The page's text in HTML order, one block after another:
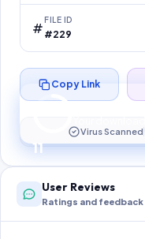
FILE ID
#229
10
Preparing
Copy Link
Virus Scanned
User Reviews
Ratings and